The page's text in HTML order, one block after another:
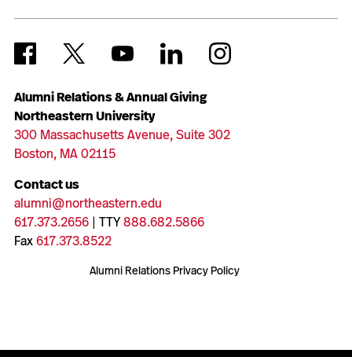
Alumni Relations & Annual Giving
Northeastern University
300 Massachusetts Avenue, Suite 302
Boston, MA 02115
Contact us
alumni@northeastern.edu
617.373.2656| TTY888.682.5866
Fax617.373.8522
Alumni Relations Privacy Policy